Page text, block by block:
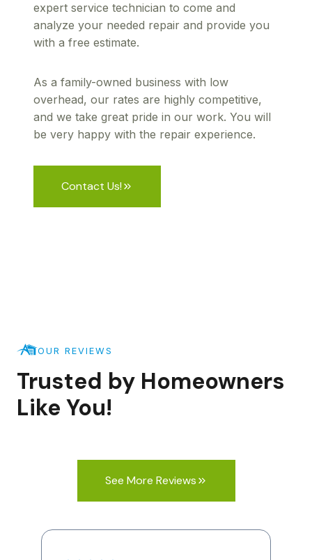
expert service technician to come and
analyze your needed repair and provide you
with a free estimate.
As a family-owned business with low
overhead, our rates are highly competitive,
and we take great pride in our work. You will
be very happy with the repair experience.
Contact Us!
OUR REVIEWS
Trusted by Homeowners
Like You!
See More Reviews